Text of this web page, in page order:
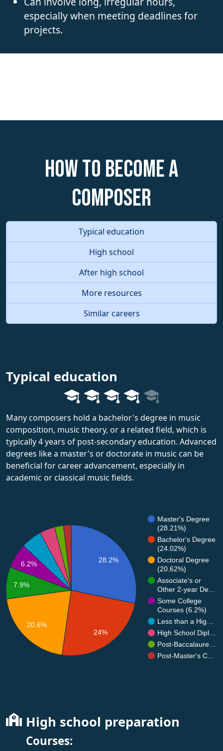
especially when meeting deadlines for
projects.
How to become a
Composer
Typical education
High school
After high school
More resources
Similar careers
Typical education
Many composers hold a bachelor's degree in music
composition, music theory, or a related field, which is
typically 4 years of post-secondary education. Advanced
degrees like a master's or doctorate in music can be
beneficial for career advancement, especially in
academic or classical music fields.
Master's Degree
(28.21%)
Bachelor's Degree
(24.02%)
Doctoral Degree
(20.62%)
Associate's or
Other 2-year De…
Some College
Courses (6.2%)
Less than a Hig…
High School Dipl…
Post-Baccalaure…
Post-Master's C…
28.2%
6.2%
7.9%
20.6%
24%
High school preparation
Courses: